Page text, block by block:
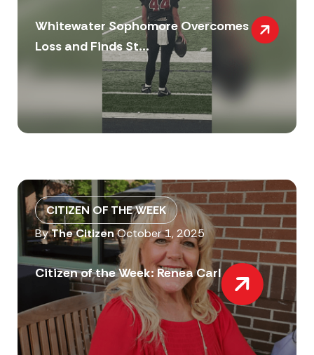
Whitewater Sophomore Overcomes
Loss and Finds St...
CITIZEN OF THE WEEK
ByThe CitizenOctober 1, 2025
Citizen of the Week: Renea Carl